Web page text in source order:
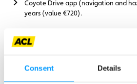
Consent Details
Coyote Drive app (navigation and
years (value €720).